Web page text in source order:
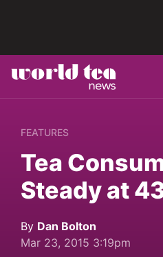
FEATURES
Tea
Steady at
By Dan Bolton
Mar 23, 2015 3:19pm